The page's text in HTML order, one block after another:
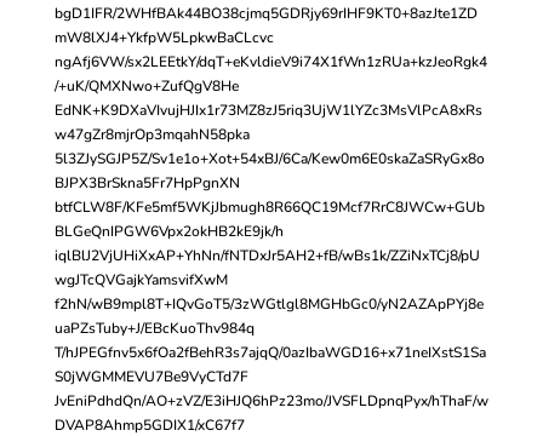
bgD1IFR/2WHfBAk44BO38cjmq5GDRjy69rIHF9KT0+8azJte1ZD
mW8lXJ4+YkfpW5LpkwBaCLcvc
ngAfj6VW/sx2LEEtkY/dqT+eKvldieV9i74X1fWn1zRUa+kzJeoRgk4
/+uK/QMXNwo+ZufQgV8He
EdNK+K9DXaVIvujHJIx1r73MZ8zJ5riq3UjW1lYZc3MsVlPcA8xRs
w47gZr8mjrOp3mqahN58pka
5l3ZJySGJP5Z/Sv1e1o+Xot+54xBJ/6Ca/Kew0m6E0skaZaSRyGx8o
BJPX3BrSkna5Fr7HpPgnXN
btfCLW8F/KFe5mf5WKjJbmugh8R66QC19Mcf7RrC8JWCw+GUb
BLGeQnIPGW6Vpx2okHB2kE9jk/h
iqlBlJ2VjUHiXxAP+YhNn/fNTDxJr5AH2+fB/wBs1k/ZZiNxTCj8/pU
wgJTcQVGajkYamsvifXwM
f2hN/wB9mpl8T+IQvGoT5/3zWGtlgl8MGHbGc0/yN2AZApPYj8e
uaPZsTuby+J/EBcKuoThv984q
T/hJPEGfnv5x6fOa2fBehR3s7ajqQ/0azIbaWGD16+x71neIXstS1Sa
S0jWGMMEVU7Be9VyCTd7F
JvEniPdhdQn/AO+zVZ/E3iHJQ6hPz23mo/JVSFLDpnqPyx/hThaF/w
DVAP8Ahmp5GDIX1/xC67f7